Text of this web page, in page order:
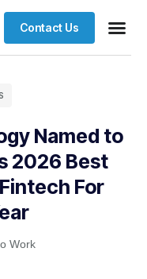
Contact Us
Named to
2026 Best
For
Work